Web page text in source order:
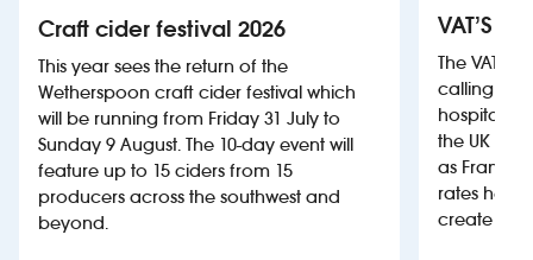
Craft cider festival 2026
This year sees the return of the
Wetherspoon craft cider festival which
will be running from Friday 31 July to
Sunday 9 August. The 10-day event will
feature up to 15 ciders from 15
producers across the southwest and
beyond.
VAT’S
The VAT’s
calling on
hospitality
the UK
as France,
rates help
create